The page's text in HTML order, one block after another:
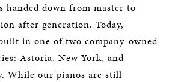
handed down from master to
after generation. Today,
in one of two company-owned
Astoria, New York, and
While our pianos are still